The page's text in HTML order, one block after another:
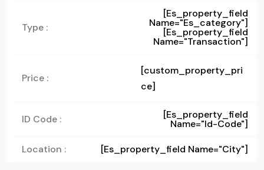
Type :
[es_property_field
Name="es_category"]
[es_property_field
Name="transaction"]
Price :
[custom_property_pri
ce]
ID Code : [es_property_field
Name="id-Code"]
Location : [es_property_field Name="city"]